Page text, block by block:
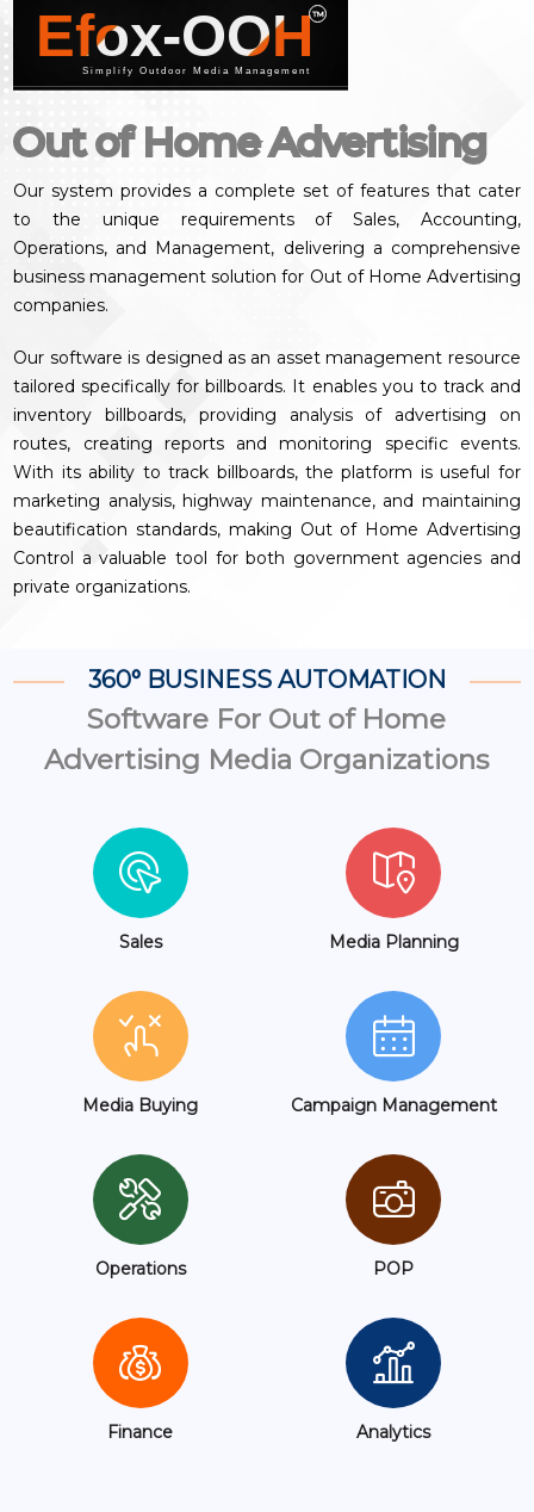
Efox-OOH™
Simplify Outdoor Media Management
Out of Home Advertising
Our system provides a complete set of features that cater
to the unique requirements of Sales, Accounting,
Operations, and Management, delivering a comprehensive
business management solution for Out of Home Advertising
companies.
Our software is designed as an asset management resource
tailored specifically for billboards. It enables you to track and
inventory billboards, providing analysis of advertising on
routes, creating reports and monitoring specific events.
With its ability to track billboards, the platform is useful for
marketing analysis, highway maintenance, and maintaining
beautification standards, making Out of Home Advertising
Control a valuable tool for both government agencies and
private organizations.
360° BUSINESS AUTOMATION
Software For Out of Home
Advertising Media Organizations
Sales Media Planning
Media Buying Campaign Management
Operations POP
Finance Analytics